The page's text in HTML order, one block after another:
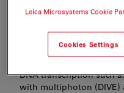
DNA compaction. The
DNA transcription such
with multiphoton (DIVE)
Leica Microsystems Cookie
Cookies Settings